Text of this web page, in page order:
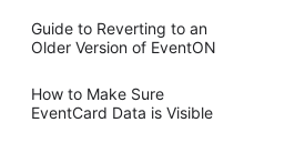
Guide to Reverting to an
Older Version of EventON
How to Make Sure
EventCard Data is Visible